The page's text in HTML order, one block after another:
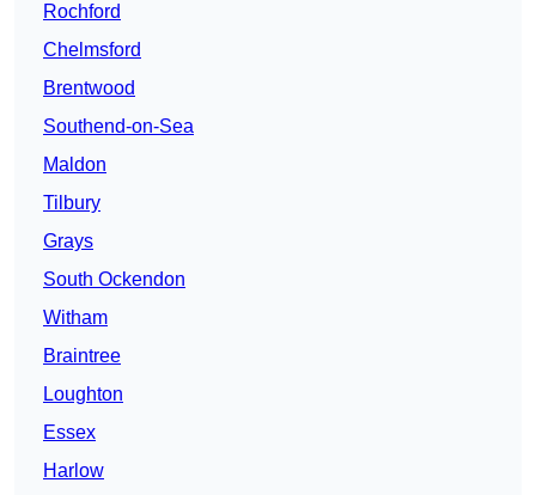
Rochford
Chelmsford
Brentwood
Southend-on-Sea
Maldon
Tilbury
Grays
South Ockendon
Witham
Braintree
Loughton
Essex
Harlow